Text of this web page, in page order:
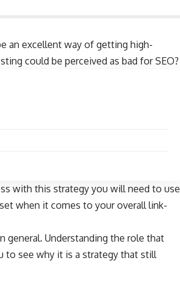
an excellent way of getting high-
could be perceived as bad for SEO?
with this strategy you will need to use
when it comes to your overall link-
general. Understanding the role that
to see why it is a strategy that still